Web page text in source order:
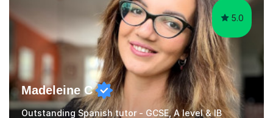
5.0
Madeleine C
Outstanding Spanish tutor - GCSE, A level & IB